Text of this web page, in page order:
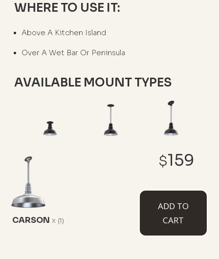
CARSON x (1)
$159
ADD TO
CART
WHERE TO USE IT:
Above A Kitchen Island
Over A Wet Bar Or Peninsula
AVAILABLE MOUNT TYPES
Stem
Black Cord